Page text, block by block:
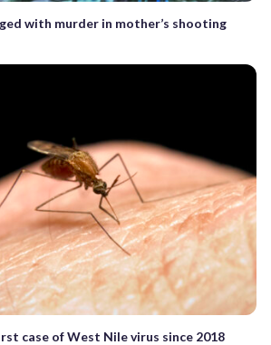
with murder in mother’s shooting
case of West Nile virus since 2018